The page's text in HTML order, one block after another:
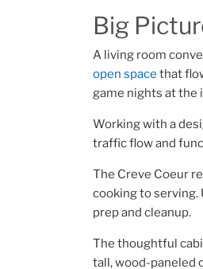
Big
A living room
open space that
game nights at the
Working with a
traffic flow and
The Creve Coeur
cooking to
prep and cleanup.
The thoughtful
tall, wood-paneled